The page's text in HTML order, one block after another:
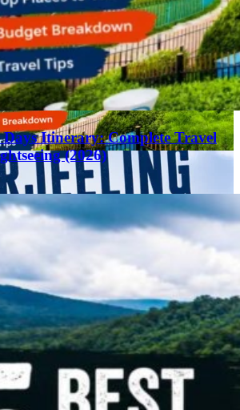
Days Itinerary: Complete Travel
(2026)